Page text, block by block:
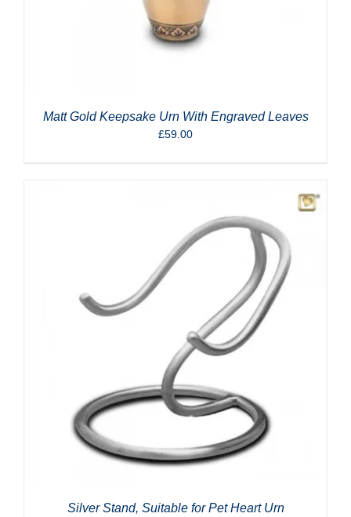
Matt Gold Keepsake Urn With Engraved Leaves
£59.00
Silver Stand, Suitable for Pet Heart Urn